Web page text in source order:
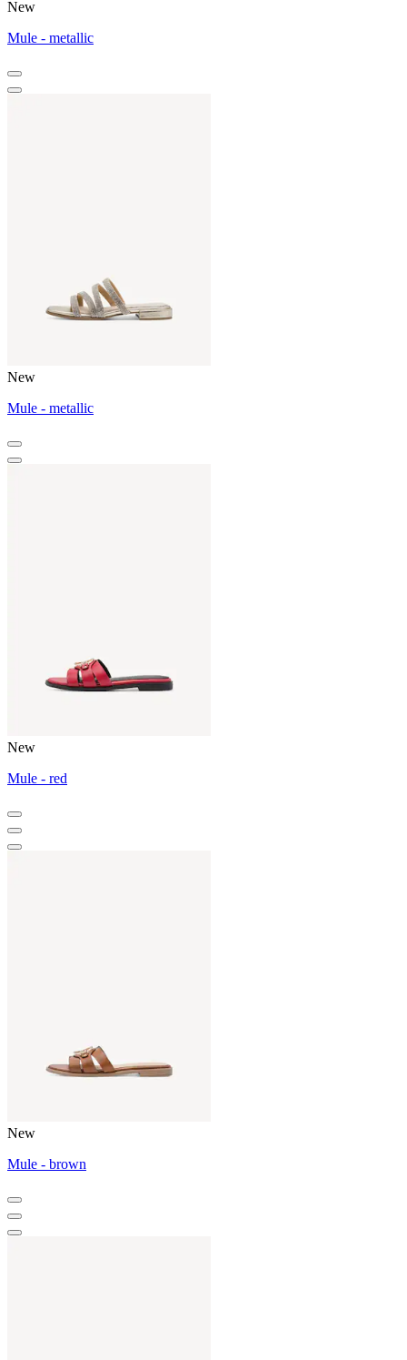
New
Mule - metallic
New
Mule - metallic
New
Mule - red
New
Mule - brown